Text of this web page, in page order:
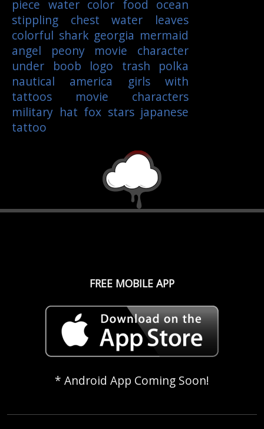
piece water color food ocean
stippling
chest water
leaves
colorful shark georgia mermaid
angel
peony
movie character
under boob
logo
trash polka
nautical
america
girls with
tattoos
movie characters
military hat fox stars japanese
tattoo
FREE MOBILE APP
* Android App Coming Soon!